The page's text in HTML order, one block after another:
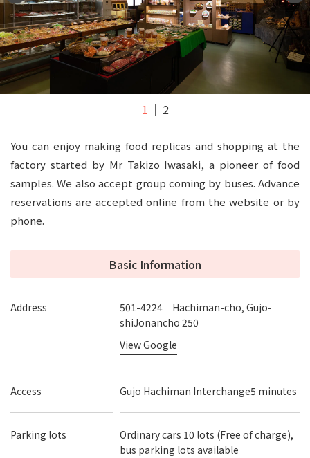
1 2
You can enjoy making food replicas and shopping at the
factory started by Mr Takizo Iwasaki, a pioneer of food
samples. We also accept group coming by buses. Advance
reservations are accepted online from the website or by
phone.
Basic Information
Address
501-4224 Hachiman-cho, Gujo-
shiJonancho 250
View Google
Access Gujo Hachiman Interchange5 minutes
Parking lots
Ordinary cars 10 lots (Free of charge),
bus parking lots available